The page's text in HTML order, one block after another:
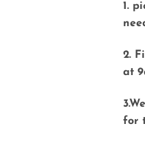
1.
2.
at
for